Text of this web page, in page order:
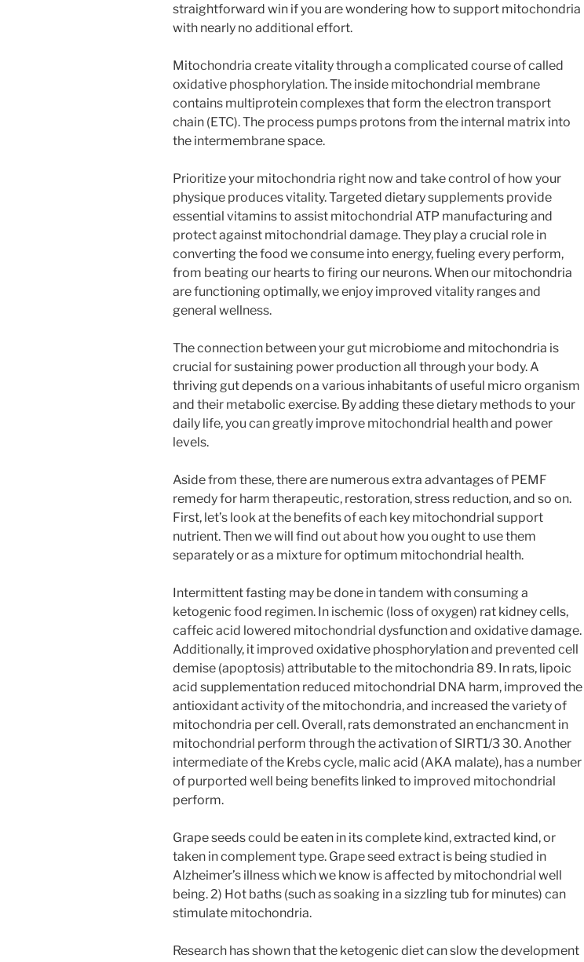
straightforward win if you are wondering how to support mitochondria
with nearly no additional effort.
Mitochondria create vitality through a complicated course of called
oxidative phosphorylation. The inside mitochondrial membrane
contains multiprotein complexes that form the electron transport
chain (ETC). The process pumps protons from the internal matrix into
the intermembrane space.
Prioritize your mitochondria right now and take control of how your
physique produces vitality. Targeted dietary supplements provide
essential vitamins to assist mitochondrial ATP manufacturing and
protect against mitochondrial damage. They play a crucial role in
converting the food we consume into energy, fueling every perform,
from beating our hearts to firing our neurons. When our mitochondria
are functioning optimally, we enjoy improved vitality ranges and
general wellness.
The connection between your gut microbiome and mitochondria is
crucial for sustaining power production all through your body. A
thriving gut depends on a various inhabitants of useful micro organism
and their metabolic exercise. By adding these dietary methods to your
daily life, you can greatly improve mitochondrial health and power
levels.
Aside from these, there are numerous extra advantages of PEMF
remedy for harm therapeutic, restoration, stress reduction, and so on.
First, let’s look at the benefits of each key mitochondrial support
nutrient. Then we will find out about how you ought to use them
separately or as a mixture for optimum mitochondrial health.
Intermittent fasting may be done in tandem with consuming a
ketogenic food regimen. In ischemic (loss of oxygen) rat kidney cells,
caffeic acid lowered mitochondrial dysfunction and oxidative damage.
Additionally, it improved oxidative phosphorylation and prevented cell
demise (apoptosis) attributable to the mitochondria 89. In rats, lipoic
acid supplementation reduced mitochondrial DNA harm, improved the
antioxidant activity of the mitochondria, and increased the variety of
mitochondria per cell. Overall, rats demonstrated an enchancment in
mitochondrial perform through the activation of SIRT1/3 30. Another
intermediate of the Krebs cycle, malic acid (AKA malate), has a number
of purported well being benefits linked to improved mitochondrial
perform.
Grape seeds could be eaten in its complete kind, extracted kind, or
taken in complement type. Grape seed extract is being studied in
Alzheimer’s illness which we know is affected by mitochondrial well
being. 2) Hot baths (such as soaking in a sizzling tub for minutes) can
stimulate mitochondria.
Research has shown that the ketogenic diet can slow the development